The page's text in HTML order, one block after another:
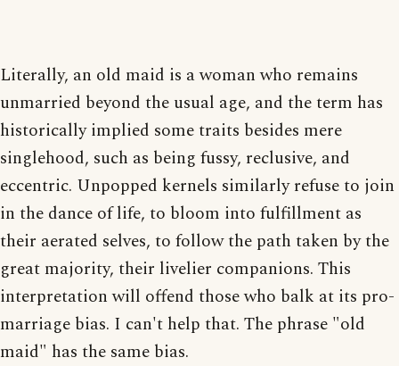
Literally, an old maid is a woman who remains
unmarried beyond the usual age, and the term has
historically implied some traits besides mere
singlehood, such as being fussy, reclusive, and
eccentric. Unpopped kernels similarly refuse to join
in the dance of life, to bloom into fulfillment as
their aerated selves, to follow the path taken by the
great majority, their livelier companions. This
interpretation will offend those who balk at its pro-
marriage bias. I can't help that. The phrase "old
maid" has the same bias.